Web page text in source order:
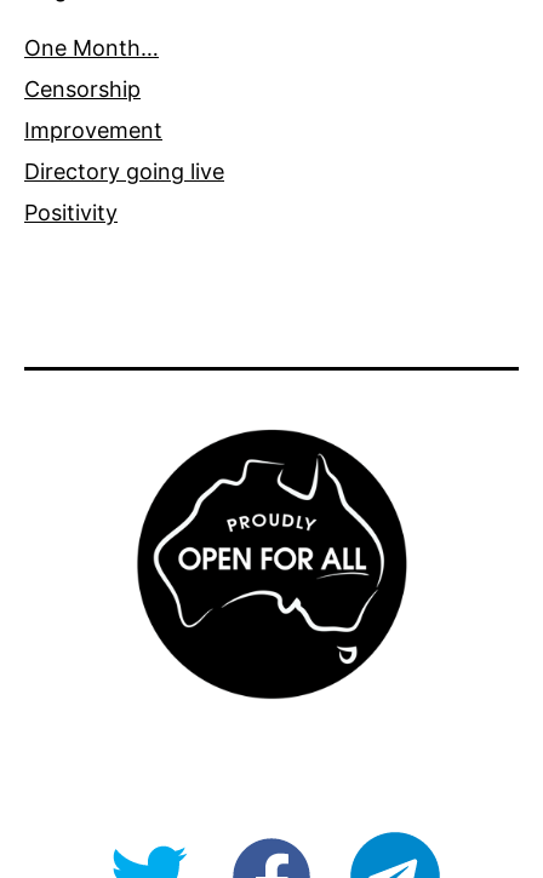
One Month…
Censorship
Improvement
Directory going live
Positivity
@OpenForAllAUfb/Open-